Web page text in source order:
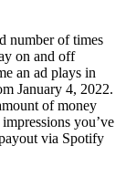
number of times
on and off
an ad plays in
January 4, 2022.
of money
you’ve
via Spotify